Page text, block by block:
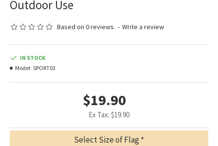
Outdoor Use
Based on 0 reviews. - Write a review
$19.90
Ex Tax: $19.90
IN STOCK
Model: SPORT03
Select Size of Flag